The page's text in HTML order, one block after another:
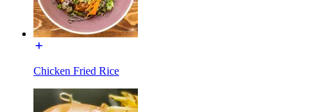
Chicken Fried Rice